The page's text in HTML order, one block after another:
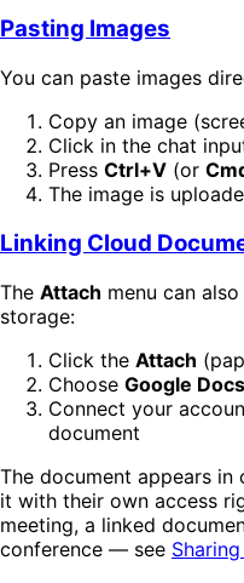
Pasting Images
You can paste images
Copy an image
Click in the chat
Press Ctrl+V (or
The image is
Linking Cloud
The Attach menu can
storage:
Click the Attach
Choose Google Docs
Connect your
document
The document appears
it with their own access
meeting, a linked
conference — see